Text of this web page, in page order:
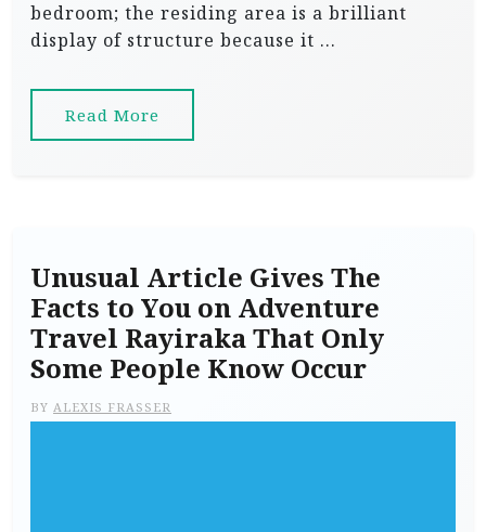
bedroom; the residing area is a brilliant
display of structure because it …
Read More
Unusual Article Gives The
Facts to You on Adventure
Travel Rayiraka That Only
Some People Know Occur
BY ALEXIS FRASSER